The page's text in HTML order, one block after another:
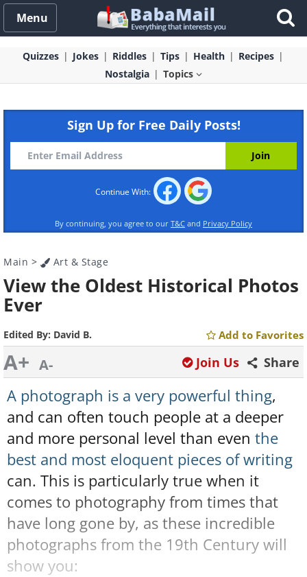
Menu
Quizzes Jokes Riddles Tips Health
Recipes
Nostalgia
Topics
Sign Up for Free Daily Posts!
Continue With:
By continuing, you agree to our T&C and Privacy Policy
Main > Art & Stage
View the Oldest Historical Photos
Ever
Edited By: David B. Add to Favorites
A+ A- Share
Join Us
A photograph is a very powerful thing,
and can often touch people at a deeper
and more personal level than even the
best and most eloquent pieces of writing
can. This is particularly true when it
comes to photography from times that
have long gone by, as these incredible
photographs from the 19th Century will
show you: